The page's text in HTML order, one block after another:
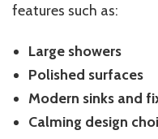
features such as:
Large showers
Polished surfaces
Modern sinks and
Calming design